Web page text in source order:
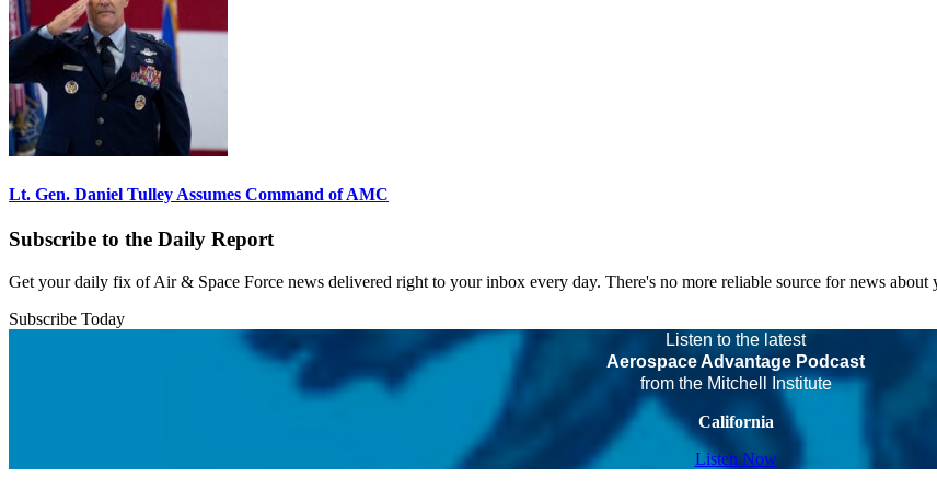
Lt. Gen. Daniel Tulley Assumes Command of AMC
Subscribe to the Daily Report
Get your daily fix of Air & Space Force news delivered right to your inbox every day. There's no more reliable source for news about
Subscribe Today
Listen to the latest
Aerospace Advantage Podcast
from the Mitchell Institute
California
Listen Now